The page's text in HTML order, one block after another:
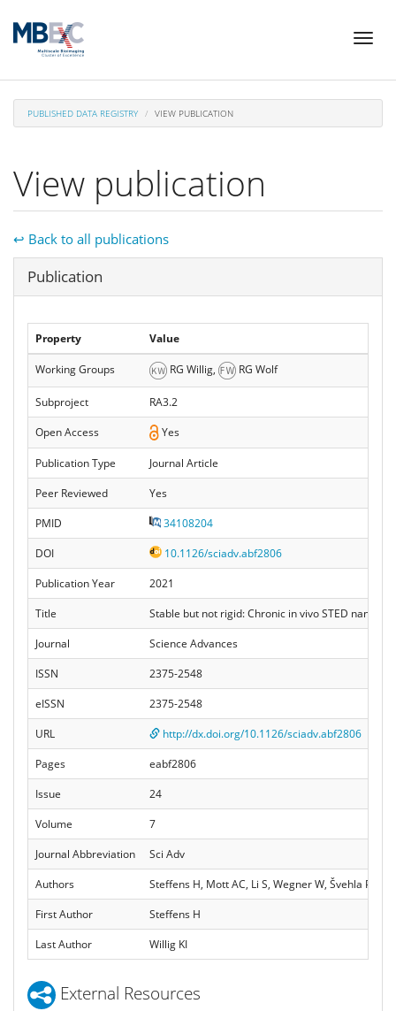
Skip
content
Toggle
PUBLISHED DATA REGISTRY VIEW PUBLICATION
View publication
↩ Back to all publications
Hide
Publication
Property Value
Working Groups RG Willig, RG Wolf
Subproject
RA3.2
Open Access
Yes
Publication Type
Journal Article
Peer Reviewed
Yes
PMID
34108204
DOI
10.1126/sciadv.abf2806
Publication Year
2021
Title
Stable but not rigid: Chronic in vivo STED
Journal
Science Advances
ISSN
2375-2548
eISSN
2375-2548
URL
http://dx.doi.org/10.1126/sciadv.abf2806
Pages
eabf2806
Issue
24
Volume
7
Journal Abbreviation
Sci Adv
Authors
Steffens H, Mott AC, Li S, Wegner W, Švehla P,
First Author
Steffens H
Last Author
Willig KI
External Resources